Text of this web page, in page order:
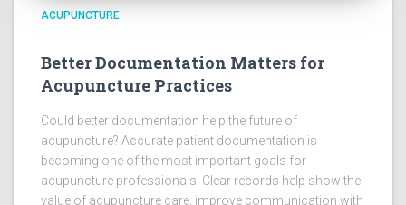
ACUPUNCTURE
Better Documentation Matters for
Acupuncture Practices
Could better documentation help the future of
acupuncture? Accurate patient documentation is
becoming one of the most important goals for
acupuncture professionals. Clear records help show the
value of acupuncture care, improve communication with